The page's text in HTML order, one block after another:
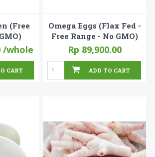
(Free
/whole
CART
Omega Eggs (Flax Fed -
Free Range - No GMO)
Rp 89,900.00
ADD TO CART